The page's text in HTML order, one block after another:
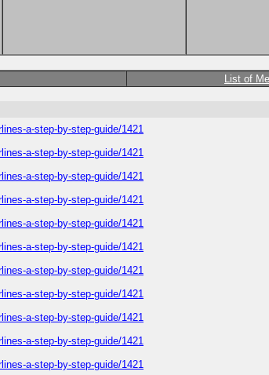
List of
a-step-by-step-guide/1421
a-step-by-step-guide/1421
a-step-by-step-guide/1421
a-step-by-step-guide/1421
a-step-by-step-guide/1421
a-step-by-step-guide/1421
a-step-by-step-guide/1421
a-step-by-step-guide/1421
a-step-by-step-guide/1421
a-step-by-step-guide/1421
a-step-by-step-guide/1421